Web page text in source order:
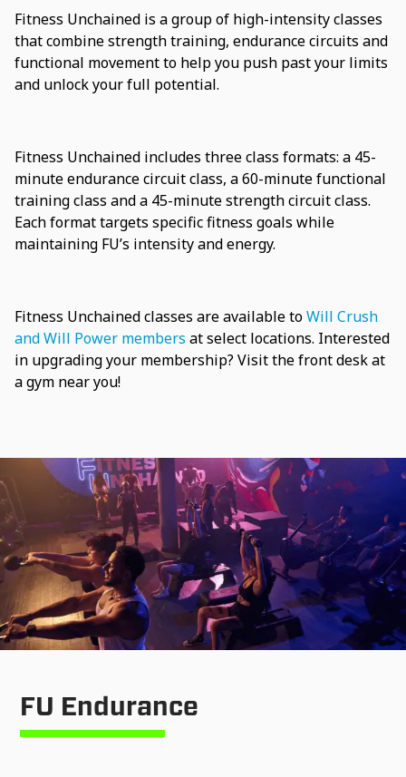
Fitness Unchained is a group of high-intensity classes
that combine strength training, endurance circuits and
functional movement to help you push past your limits
and unlock your full potential.
Fitness Unchained includes three class formats: a 45-
minute endurance circuit class, a 60-minute functional
training class and a 45-minute strength circuit class.
Each format targets specific fitness goals while
maintaining FU’s intensity and energy.
Fitness Unchained classes are available toWill Crush
and Will Power members at select locations. Interested
in upgrading your membership? Visit the front desk at
a gym near you!
FU Endurance